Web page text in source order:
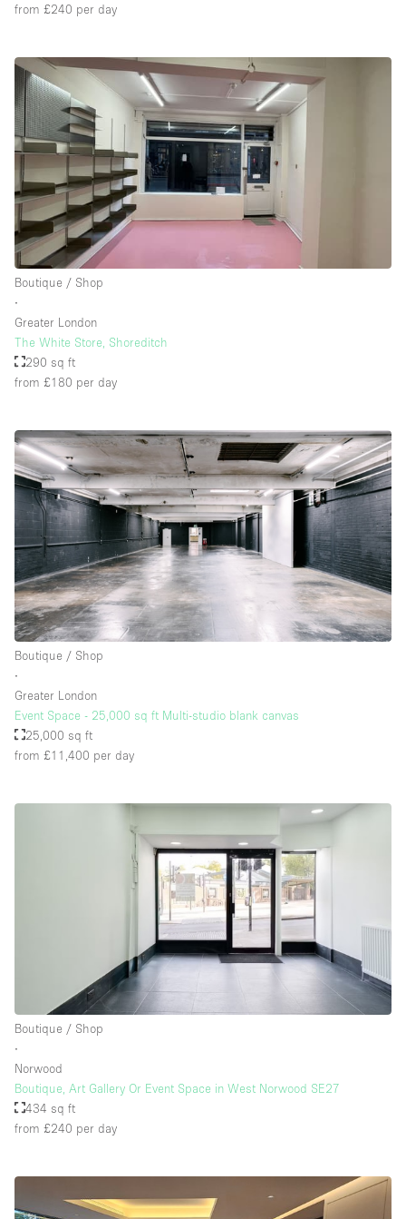
from £240 per day
Boutique / Shop
∙
Greater London
The White Store, Shoreditch
290 sq ft
from £180 per day
Boutique / Shop
∙
Greater London
Event Space - 25,000 sq ft Multi-studio blank canvas
25,000 sq ft
from £11,400 per day
Boutique / Shop
∙
Norwood
Boutique, Art Gallery Or Event Space in West Norwood SE27
434 sq ft
from £240 per day